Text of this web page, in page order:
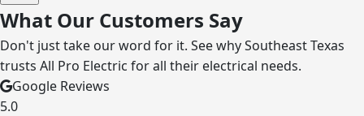
What Our Customers Say
Don't just take our word for it. See why Southeast Texas
trusts All Pro Electric for all their electrical needs.
Google Reviews
5.0